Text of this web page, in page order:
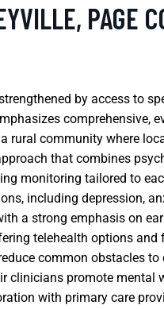
PAGE
by access to
comprehensive,
rural community where
that combines
monitoring tailored to
including depression,
a strong emphasis on
telehealth options and
common obstacles to
clinicians promote mental
with primary care